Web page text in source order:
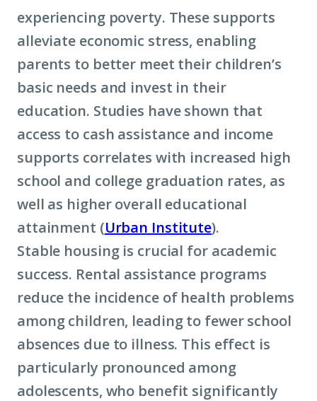
experiencing poverty. These supports
alleviate economic stress, enabling
parents to better meet their children’s
basic needs and invest in their
education. Studies have shown that
access to cash assistance and income
supports correlates with increased high
school and college graduation rates, as
well as higher overall educational
attainment (Urban Institute).
Stable housing is crucial for academic
success. Rental assistance programs
reduce the incidence of health problems
among children, leading to fewer school
absences due to illness. This effect is
particularly pronounced among
adolescents, who benefit significantly